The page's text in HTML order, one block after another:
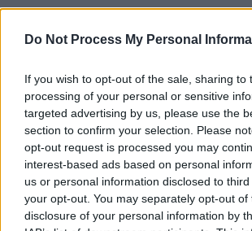
Do Not Process My Personal
If you wish to opt-out of the sale, sharing to
processing of your personal or sensitive
targeted advertising by us, please use the
section to confirm your selection. Please
opt-out request is processed you may
interest-based ads based on personal
us or personal information disclosed to
your opt-out. You may separately opt-out of
disclosure of your personal information by
Level 3576 Word
Wordscapes
AREA - A measure of the extent of a
measured in square units.
FAIR - Beautiful, of a pleasing